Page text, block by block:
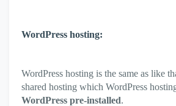
WordPress hosting:
WordPress hosting is the same as like
shared hosting which WordPress
WordPress pre-installed.